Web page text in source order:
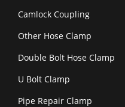
Camlock Coupling
Other Hose Clamp
Double Bolt Hose Clamp
U Bolt Clamp
Pipe Repair Clamp